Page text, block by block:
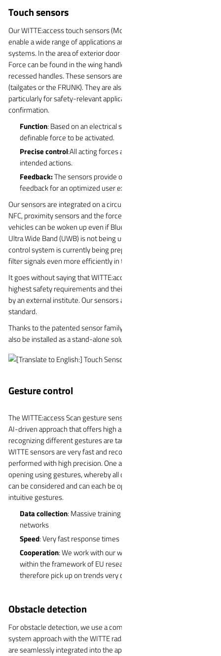
Touch sensors
Our WITTE:access touch sensors (MoC sensor or force sensors)
enable a wide range of applications and are used in various
systems. In the area of exterior door handles, the WITTE:access
Force can be found in the wing handles, extendable handles and
recessed handles. These sensors are also ideal for vehicle lids
(tailgates or the FRUNK). They are also used for interior actuation,
particularly for safety-relevant applications such as interior door
confirmation.
Function: Based on an electrical system that requires a
definable force to be activated.
Precise control:All acting forces are filtered to trigger only
intended actions.
Feedback:The sensors provide optional visual or haptic
feedback for an optimized user experience.
Our sensors are integrated on a circuit board that also includes
NFC, proximity sensors and the force sensor. This means that
vehicles can be woken up even if Bluetooth Low Energy (BLE) or
Ultra Wide Band (UWB) is not being used. The integration of an AI
control system is currently being prepared so that the sensors can
filter signals even more efficiently in the future.
It goes without saying that WITTE:access touch sensors meet the
highest safety requirements and their reliability has been certified
by an external institute. Our sensors also meet the ASIL D
standard.
Thanks to the patented sensor family, the WITTE:access Touch can
also be installed as a stand-alone solution in other tiers.
Gesture control
The WITTE:access Scan gesture sensor is based on an innovative,
AI-driven approach that offers high accuracy. The data sets for
recognizing different gestures are taught in a neural network. The
WITTE sensors are very fast and recognize the gestures
performed with high precision. One application example is door
opening using gestures, whereby all doors and flaps on the vehicle
can be considered and can each be operated using different,
intuitive gestures.
Data collection: Massive training of the system through neural
networks
Speed: Very fast response times
Cooperation: We work with our wholly owned subsidiary IMA
within the framework of EU research projects and can
therefore pick up on trends very quickly
Obstacle detection
For obstacle detection, we use a comprehensive and holistic
system approach with the WITTE radar sensor. The radar systems
are seamlessly integrated into the application, such as handles.